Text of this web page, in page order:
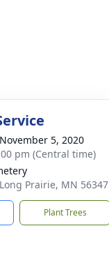
5, 2020
pm (Central time)
Prairie, MN 56347
Plant Trees